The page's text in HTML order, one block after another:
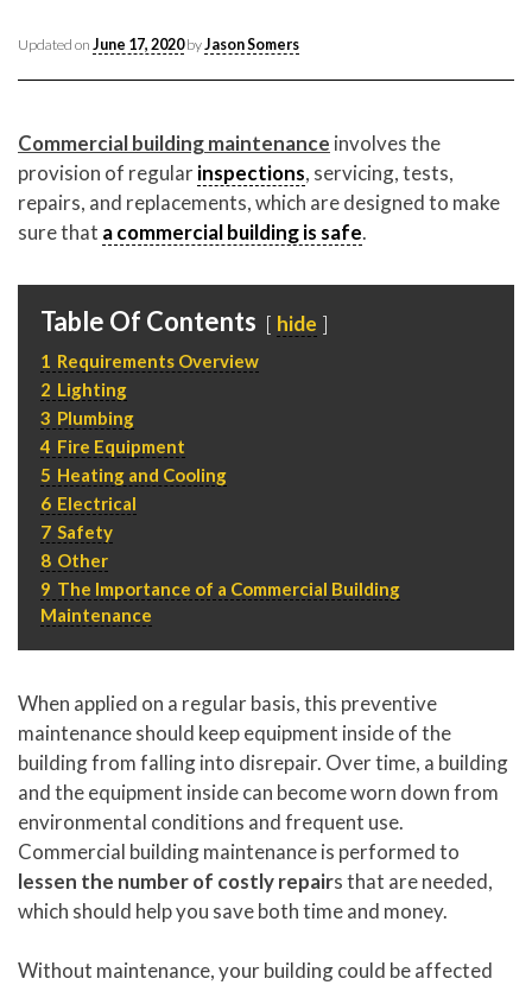
Updated on June 17, 2020byJason Somers
Commercial building maintenance involves the
provision of regularinspections, servicing, tests,
repairs, and replacements, which are designed to make
sure that a commercial building is safe.
Table Of Contents hide
1 Requirements Overview
2 Lighting
3 Plumbing
4 Fire Equipment
5 Heating and Cooling
6 Electrical
7 Safety
8 Other
9 The Importance of a Commercial Building
Maintenance
When applied on a regular basis, this preventive
maintenance should keep equipment inside of the
building from falling into disrepair. Over time, a building
and the equipment inside can become worn down from
environmental conditions and frequent use.
Commercial building maintenance is performed to
lessen the number of costly repairs that are needed,
which should help you save both time and money.
Without maintenance, your building could be affected
Please feel free to contact us with any Los Angeles
direct below.
11150 W. Olympic Blvd. Suite 700
Los Angeles, CA 90064
info@crestrealestate.com
P310.994.6657
F310.362.0332